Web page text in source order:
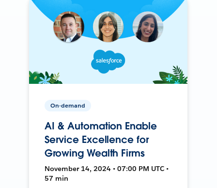
On-demand
AI & Automation Enable
Service Excellence for
Growing Wealth Firms
November 14, 2024 • 07:00 PM UTC •
57 min